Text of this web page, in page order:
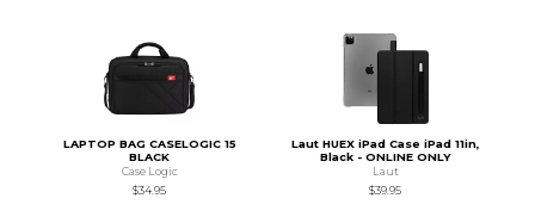
LAPTOP BAG CASELOGIC 15
BLACK
Case Logic
$34.95
Laut HUEX iPad Case iPad 11in,
Black - ONLINE ONLY
Laut
$39.95